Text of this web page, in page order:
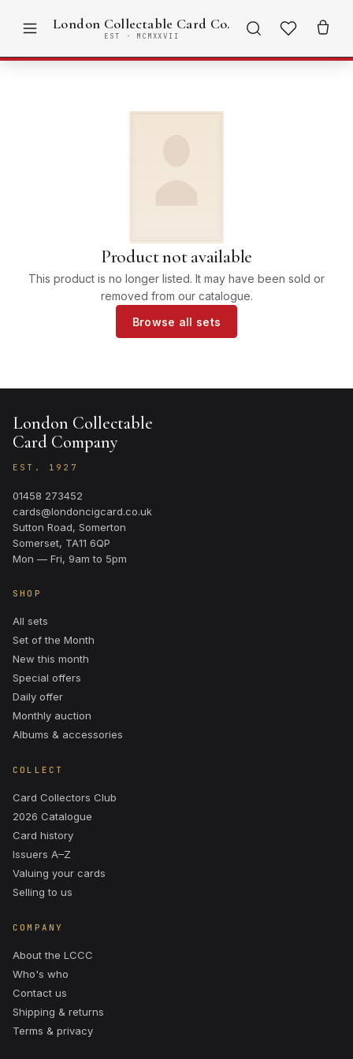
London Collectable Card Co.
EST · MCMXXVII
Product not available
This product is no longer listed. It may have been sold or
removed from our catalogue.
Browse all sets
London Collectable
Card Company
EST. 1927
01458 273452
cards@londoncigcard.co.uk
Sutton Road, Somerton
Somerset, TA11 6QP
Mon — Fri, 9am to 5pm
SHOP
All sets
Set of the Month
New this month
Special offers
Daily offer
Monthly auction
Albums & accessories
COLLECT
Card Collectors Club
2026 Catalogue
Card history
Issuers A–Z
Valuing your cards
Selling to us
COMPANY
About the LCCC
Who's who
Contact us
Shipping & returns
Terms & privacy